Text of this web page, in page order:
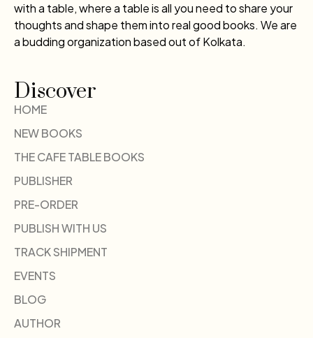
with a table, where a table is all you need to share your
thoughts and shape them into real good books. We are
a budding organization based out of Kolkata.
Discover
HOME
NEW BOOKS
THE CAFE TABLE BOOKS
PUBLISHER
PRE-ORDER
PUBLISH WITH US
TRACK SHIPMENT
EVENTS
BLOG
AUTHOR